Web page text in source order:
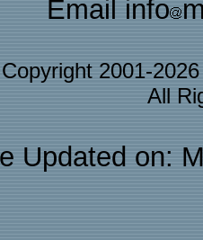
Email info
Copyright 2001-
All
Updated on: